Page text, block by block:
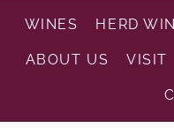
WINES HERD
ABOUT US VISIT